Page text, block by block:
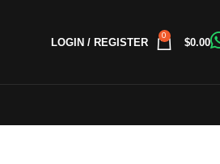
LOGIN / REGISTER
0
$0.00